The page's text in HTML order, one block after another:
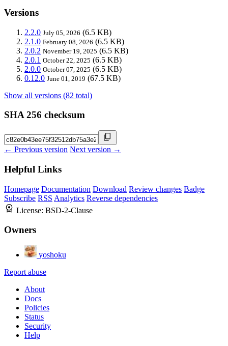
Versions
2.2.0 July 05, 2026 (6.5 KB)
2.1.0 February 08, 2026 (6.5 KB)
2.0.2 November 19, 2025 (6.5 KB)
2.0.1 October 22, 2025 (6.5 KB)
2.0.0 October 07, 2025 (6.5 KB)
0.12.0 June 01, 2019 (67.5 KB)
Show all versions (82 total)
SHA 256 checksum
← Previous version Next version →
Helpful Links
Homepage Documentation Download Review changes Badge
Subscribe RSS Analytics Reverse dependencies
License: BSD-2-Clause
Owners
yoshoku
Report abuse
About
Docs
Policies
Status
Security
Help